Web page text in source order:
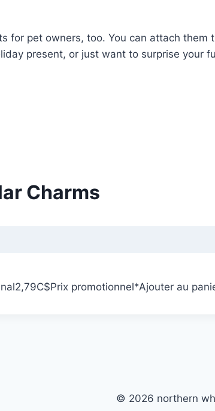
for pet owners, too. You can attach
present, or just want to surprise your
Charms
2,79C$Prix promotionnel*Ajouter au
© 2026 northern